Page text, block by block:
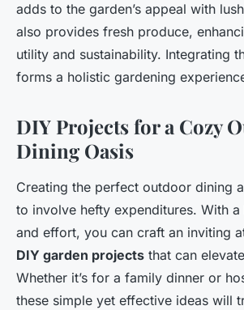
adds to the garden’s appeal with
also provides fresh produce,
utility and sustainability. Integrating
forms a holistic gardening
DIY Projects for a Cozy
Dining Oasis
Creating the perfect outdoor dining
to involve hefty expenditures. With
and effort, you can craft an inviting
DIY garden projects that can
Whether it’s for a family dinner or
these simple yet effective ideas will